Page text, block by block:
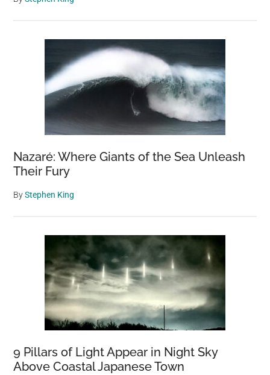
Nazaré: Where Giants of the Sea Unleash
Their Fury
ByStephen King
9 Pillars of Light Appear in Night Sky
Above Coastal Japanese Town